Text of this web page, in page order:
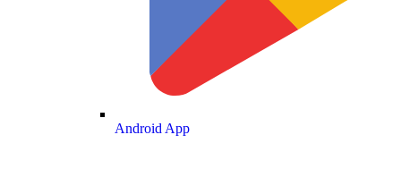
Android App